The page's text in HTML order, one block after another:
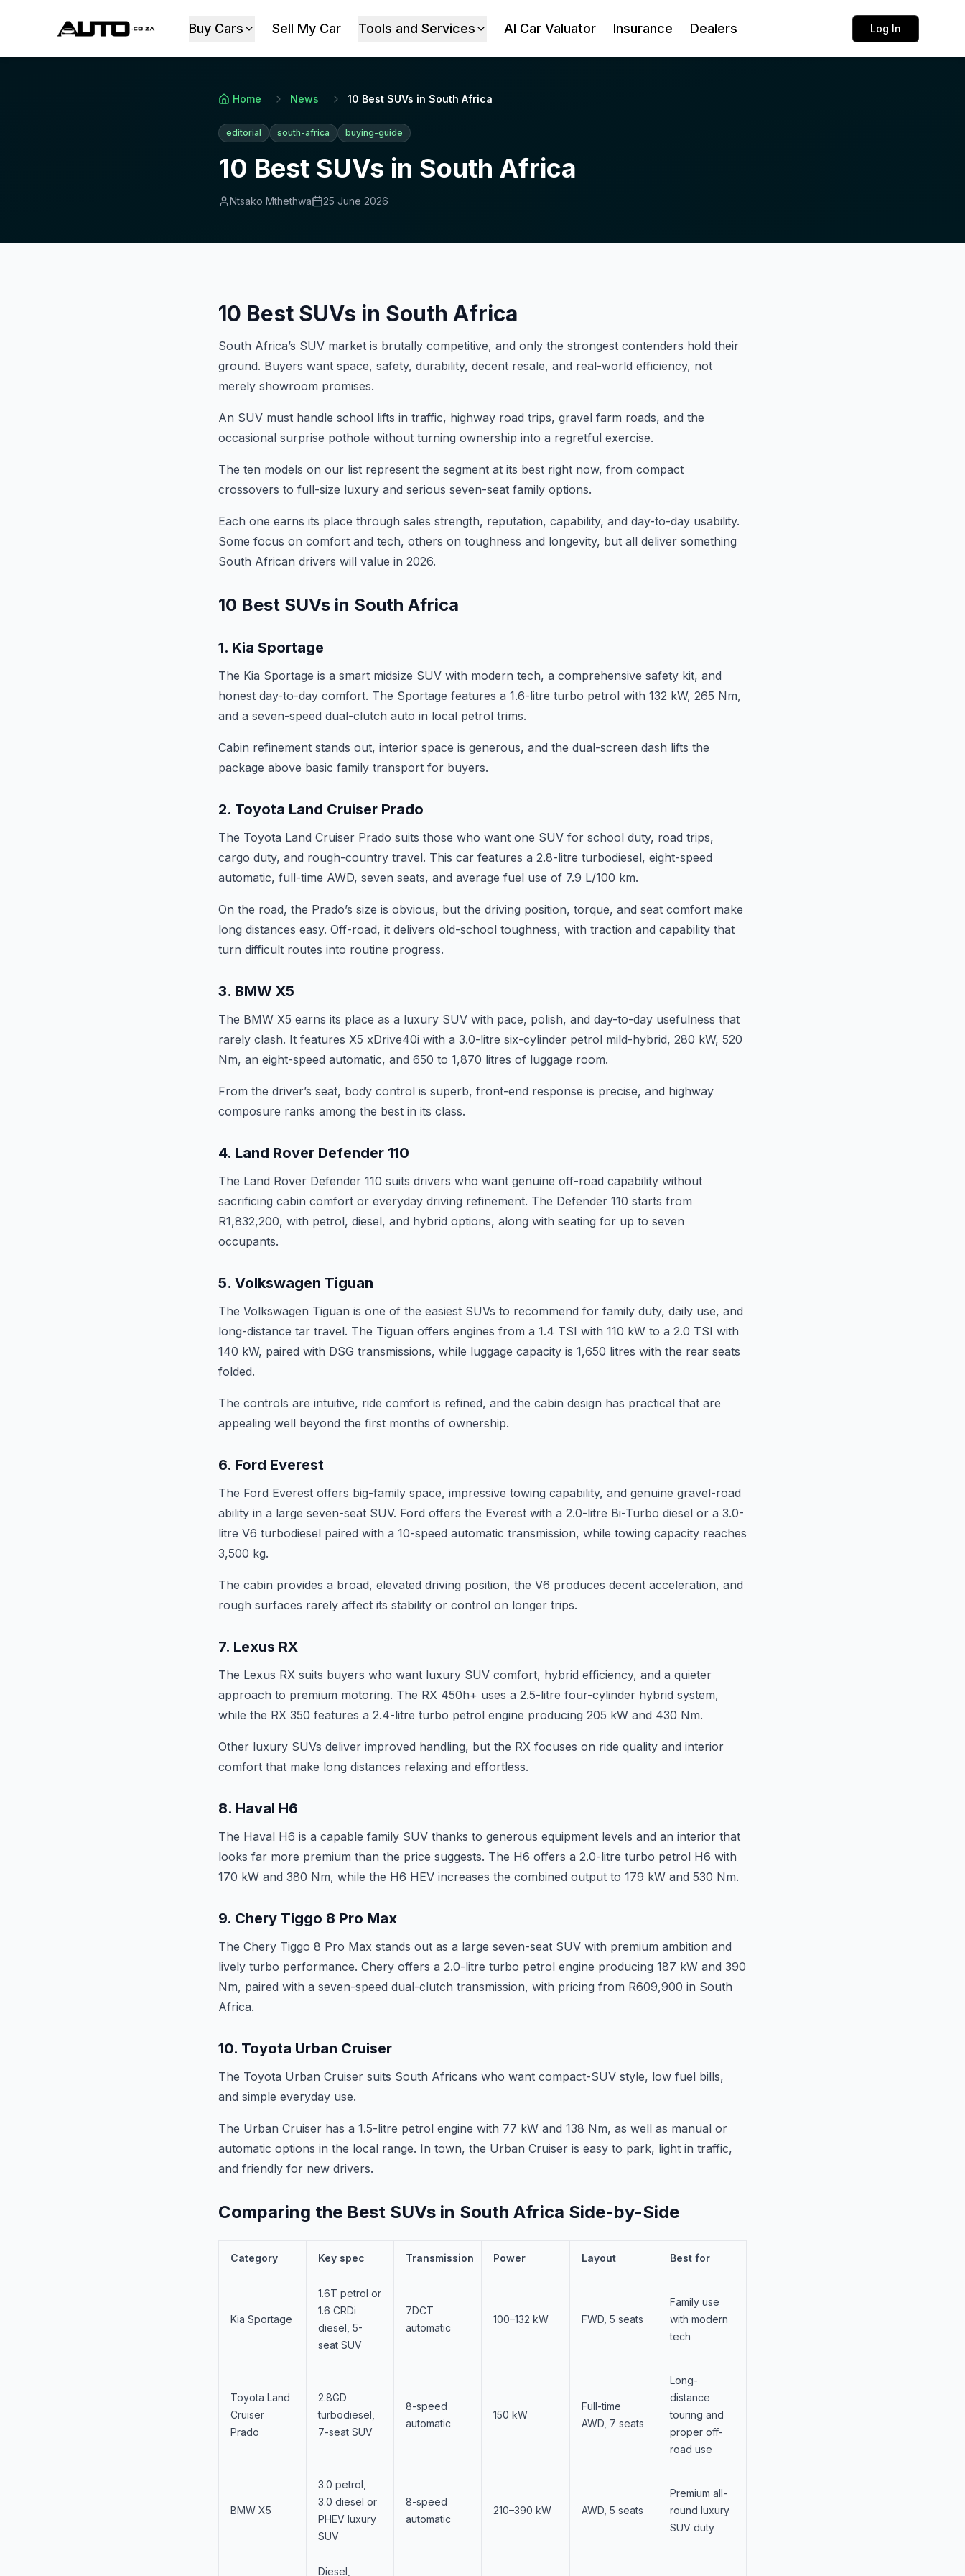
Buy Cars Sell My Car Tools and Services AI Car Valuator Insurance Dealers Log In
Home News 10 Best SUVs in South Africa
editorial south-africa buying-guide
10 Best SUVs in South Africa
Ntsako Mthethwa 25 June 2026
10 Best SUVs in South Africa
South Africa’s SUV market is brutally competitive, and only the strongest contenders hold their
ground. Buyers want space, safety, durability, decent resale, and real-world efficiency, not
merely showroom promises.
An SUV must handle school lifts in traffic, highway road trips, gravel farm roads, and the
occasional surprise pothole without turning ownership into a regretful exercise.
The ten models on our list represent the segment at its best right now, from compact
crossovers to full-size luxury and serious seven-seat family options.
Each one earns its place through sales strength, reputation, capability, and day-to-day usability.
Some focus on comfort and tech, others on toughness and longevity, but all deliver something
South African drivers will value in 2026.
10 Best SUVs in South Africa
1. Kia Sportage
The Kia Sportage is a smart midsize SUV with modern tech, a comprehensive safety kit, and
honest day-to-day comfort. The Sportage features a 1.6-litre turbo petrol with 132 kW, 265 Nm,
and a seven-speed dual-clutch auto in local petrol trims.
Cabin refinement stands out, interior space is generous, and the dual-screen dash lifts the
package above basic family transport for buyers.
2. Toyota Land Cruiser Prado
The Toyota Land Cruiser Prado suits those who want one SUV for school duty, road trips,
cargo duty, and rough-country travel. This car features a 2.8-litre turbodiesel, eight-speed
automatic, full-time AWD, seven seats, and average fuel use of 7.9 L/100 km.
On the road, the Prado’s size is obvious, but the driving position, torque, and seat comfort make
long distances easy. Off-road, it delivers old-school toughness, with traction and capability that
turn difficult routes into routine progress.
3. BMW X5
The BMW X5 earns its place as a luxury SUV with pace, polish, and day-to-day usefulness that
rarely clash. It features X5 xDrive40i with a 3.0-litre six-cylinder petrol mild-hybrid, 280 kW, 520
Nm, an eight-speed automatic, and 650 to 1,870 litres of luggage room.
From the driver’s seat, body control is superb, front-end response is precise, and highway
composure ranks among the best in its class.
4. Land Rover Defender 110
The Land Rover Defender 110 suits drivers who want genuine off-road capability without
sacrificing cabin comfort or everyday driving refinement. The Defender 110 starts from
R1,832,200, with petrol, diesel, and hybrid options, along with seating for up to seven
occupants.
5. Volkswagen Tiguan
The Volkswagen Tiguan is one of the easiest SUVs to recommend for family duty, daily use, and
long-distance tar travel. The Tiguan offers engines from a 1.4 TSI with 110 kW to a 2.0 TSI with
140 kW, paired with DSG transmissions, while luggage capacity is 1,650 litres with the rear seats
folded.
The controls are intuitive, ride comfort is refined, and the cabin design has practical that are
appealing well beyond the first months of ownership.
6. Ford Everest
The Ford Everest offers big-family space, impressive towing capability, and genuine gravel-road
ability in a large seven-seat SUV. Ford offers the Everest with a 2.0-litre Bi-Turbo diesel or a 3.0-
litre V6 turbodiesel paired with a 10-speed automatic transmission, while towing capacity reaches
3,500 kg.
The cabin provides a broad, elevated driving position, the V6 produces decent acceleration, and
rough surfaces rarely affect its stability or control on longer trips.
7. Lexus RX
The Lexus RX suits buyers who want luxury SUV comfort, hybrid efficiency, and a quieter
approach to premium motoring. The RX 450h+ uses a 2.5-litre four-cylinder hybrid system,
while the RX 350 features a 2.4-litre turbo petrol engine producing 205 kW and 430 Nm.
Other luxury SUVs deliver improved handling, but the RX focuses on ride quality and interior
comfort that make long distances relaxing and effortless.
8. Haval H6
The Haval H6 is a capable family SUV thanks to generous equipment levels and an interior that
looks far more premium than the price suggests. The H6 offers a 2.0-litre turbo petrol H6 with
170 kW and 380 Nm, while the H6 HEV increases the combined output to 179 kW and 530 Nm.
9. Chery Tiggo 8 Pro Max
The Chery Tiggo 8 Pro Max stands out as a large seven-seat SUV with premium ambition and
lively turbo performance. Chery offers a 2.0-litre turbo petrol engine producing 187 kW and 390
Nm, paired with a seven-speed dual-clutch transmission, with pricing from R609,900 in South
Africa.
10. Toyota Urban Cruiser
The Toyota Urban Cruiser suits South Africans who want compact-SUV style, low fuel bills,
and simple everyday use.
The Urban Cruiser has a 1.5-litre petrol engine with 77 kW and 138 Nm, as well as manual or
automatic options in the local range. In town, the Urban Cruiser is easy to park, light in traffic,
and friendly for new drivers.
Comparing the Best SUVs in South Africa Side-by-Side
Category Key spec Transmission Power Layout Best for
Kia Sportage
1.6T petrol or
1.6 CRDi
diesel, 5-
seat SUV
7DCT
automatic
100–132 kW FWD, 5 seats
Family use
with modern
tech
Toyota Land
Cruiser
Prado
2.8GD
turbodiesel,
7-seat SUV
8-speed
automatic
150 kW
Full-time
AWD, 7 seats
Long-
distance
touring and
proper off-
road use
BMW X5
3.0 petrol,
3.0 diesel or
PHEV luxury
SUV
8-speed
automatic
210–390 kW AWD, 5 seats
Premium all-
round luxury
SUV duty
Diesel,